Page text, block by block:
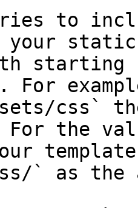
to
your
starting
For
css`
For the
` as the